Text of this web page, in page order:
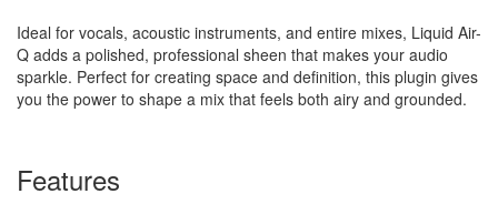
Ideal for vocals, acoustic instruments, and entire mixes, Liquid Air-
Q adds a polished, professional sheen that makes your audio
sparkle. Perfect for creating space and definition, this plugin gives
you the power to shape a mix that feels both airy and grounded.
Features